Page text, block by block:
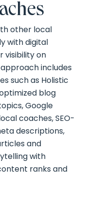
other local
with digital
visibility on
approach includes
such as Holistic
blog
Google
coaches, SEO-
descriptions,
and
with
ranks and